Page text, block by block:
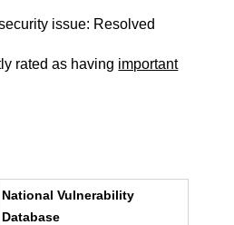
issue: Resolved
rated as having important
National Vulnerability
Database